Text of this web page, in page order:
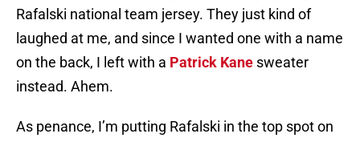
Rafalski national team jersey. They just kind of
laughed at me, and since I wanted one with a name
on the back, I left with a Patrick Kane sweater
instead. Ahem.
As penance, I’m putting Rafalski in the top spot on